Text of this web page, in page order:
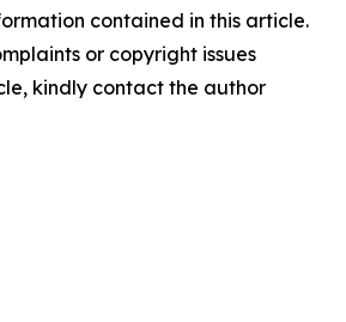
contained in this article.
or copyright issues
kindly contact the author